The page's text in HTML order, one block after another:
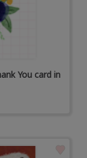
You card in